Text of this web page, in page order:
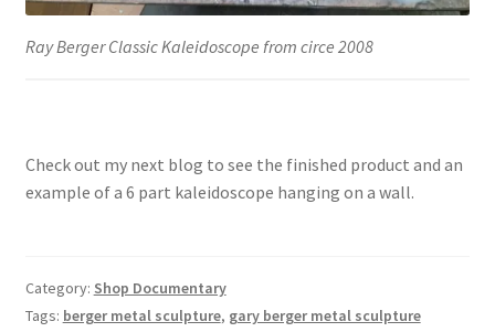
Ray Berger Classic Kaleidoscope from circe 2008
Check out my next blog to see the finished product and an
example of a 6 part kaleidoscope hanging on a wall.
Category: Shop Documentary
Tags: berger metal sculpture, gary berger metal sculpture